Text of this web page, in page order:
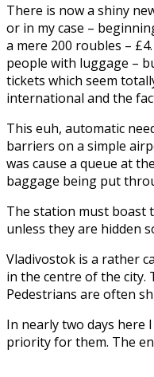
There is now a shiny
or in my case –
a mere 200 roubles –
people with luggage –
tickets which seem
international and the
This euh, automatic
barriers on a simple
was cause a queue at
baggage being put
The station must boast
unless they are hidden
Vladivostok is a rather
in the centre of the city.
Pedestrians are often
In nearly two days here
priority for them. The